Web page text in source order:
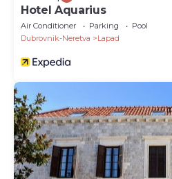
Hotel Aquarius
Air Conditioner Parking
Pool
Dubrovnik-Neretva
Lapad